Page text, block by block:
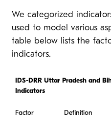
We categorized
used to model various
table below lists the
indicators.
IDS-DRR Uttar Pradesh and
Indicators
Factor Definition